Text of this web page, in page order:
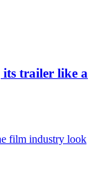
trailer like a
film industry look